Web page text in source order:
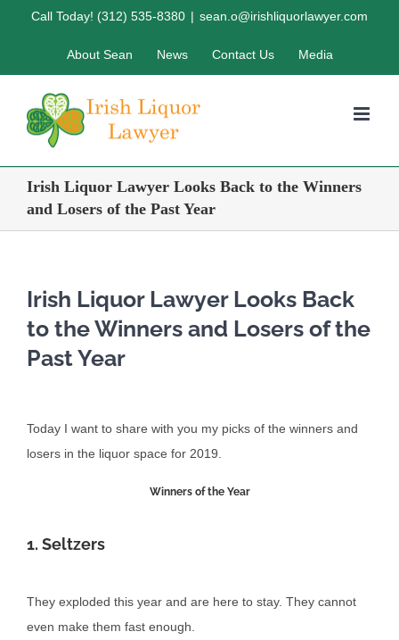
Call Today! (312) 535-8380 | sean.o@irishliquorlawyer.com
About Sean News Contact Us Media
Irish Liquor Lawyer Looks Back to the Winners
and Losers of the Past Year
Irish Liquor Lawyer Looks Back
to the Winners and Losers of the
Past Year
Today I want to share with you my picks of the winners and
losers in the liquor space for 2019.
Winners of the Year
1. Seltzers
They exploded this year and are here to stay. They cannot
even make them fast enough.